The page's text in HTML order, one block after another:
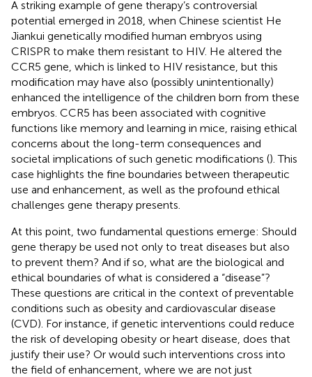
A striking example of gene therapy’s controversial
potential emerged in 2018, when Chinese scientist He
Jiankui genetically modified human embryos using
CRISPR to make them resistant to HIV. He altered the
CCR5 gene, which is linked to HIV resistance, but this
modification may have also (possibly unintentionally)
enhanced the intelligence of the children born from these
embryos. CCR5 has been associated with cognitive
functions like memory and learning in mice, raising ethical
concerns about the long-term consequences and
societal implications of such genetic modifications (). This
case highlights the fine boundaries between therapeutic
use and enhancement, as well as the profound ethical
challenges gene therapy presents.
At this point, two fundamental questions emerge: Should
gene therapy be used not only to treat diseases but also
to prevent them? And if so, what are the biological and
ethical boundaries of what is considered a “disease”?
These questions are critical in the context of preventable
conditions such as obesity and cardiovascular disease
(CVD). For instance, if genetic interventions could reduce
the risk of developing obesity or heart disease, does that
justify their use? Or would such interventions cross into
the field of enhancement, where we are not just